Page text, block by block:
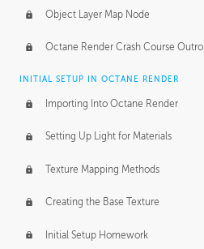
Object Layer Map Node
Octane Render Crash Course Outro
INITIAL SETUP IN OCTANE RENDER
Importing Into Octane Render
Setting Up Light for Materials
Texture Mapping Methods
Creating the Base Texture
Initial Setup Homework